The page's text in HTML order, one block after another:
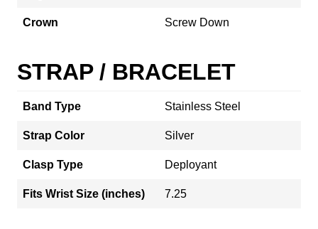
Crown Screw Down
STRAP / BRACELET
Band Type Stainless Steel
Strap Color Silver
Clasp Type Deployant
Fits Wrist Size (inches) 7.25